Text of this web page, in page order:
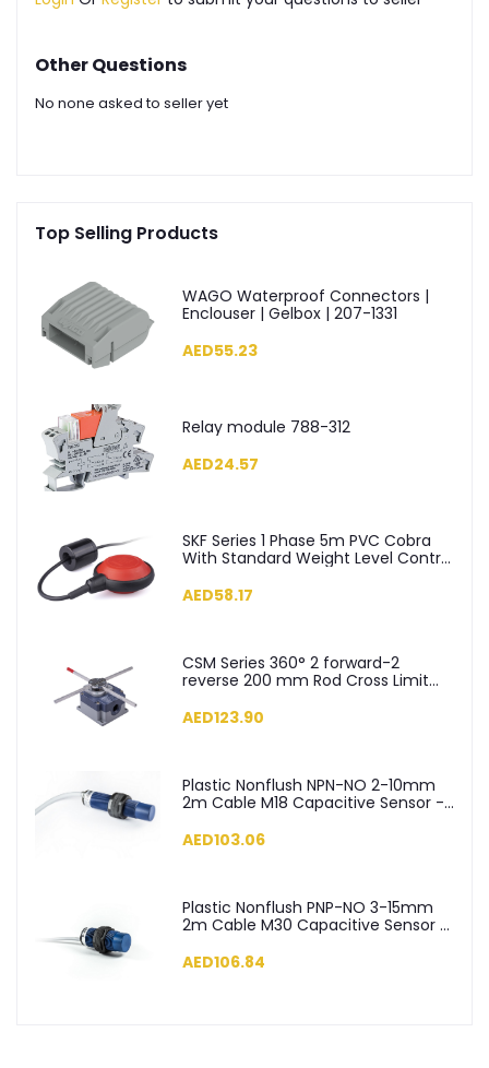
Other Questions
No none asked to seller yet
Top Selling Products
WAGO Waterproof Connectors |
Enclouser | Gelbox | 207-1331
AED55.23
Relay module 788-312
AED24.57
SKF Series 1 Phase 5m PVC Cobra
With Standard Weight Level Control
AED58.17
CSM Series 360° 2 forward-2
reverse 200 mm Rod Cross Limit
AED123.90
Plastic Nonflush NPN-NO 2-10mm
2m Cable M18 Capacitive Sensor -
AED103.06
Plastic Nonflush PNP-NO 3-15mm
2m Cable M30 Capacitive Sensor -
AED106.84